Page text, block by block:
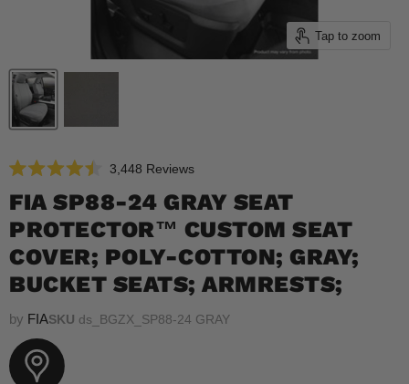
Tap to zoom
4.5
out
of
5
stars
3,448 ReviewsClick
scroll
to
reviews
FIA SP88-24 GRAY SEAT
PROTECTOR™ CUSTOM SEAT
COVER; POLY-COTTON; GRAY;
BUCKET SEATS; ARMRESTS;
by FIASKU ds_BGZX_SP88-24 GRAY